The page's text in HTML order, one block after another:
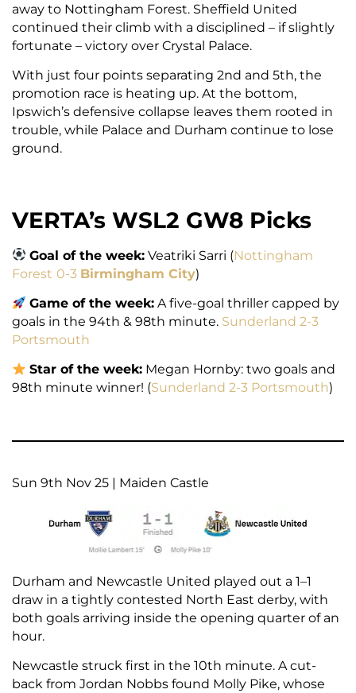
away to Nottingham Forest. Sheffield United
continued their climb with a disciplined – if slightly
fortunate – victory over Crystal Palace.
With just four points separating 2nd and 5th, the
promotion race is heating up. At the bottom,
Ipswich’s defensive collapse leaves them rooted in
trouble, while Palace and Durham continue to lose
ground.
VERTA’s WSL2 GW8 Picks
Goal of the week: Veatriki Sarri (Nottingham
Forest 0-3 Birmingham City)
Game of the week: A five-goal thriller capped by
goals in the 94th & 98th minute. Sunderland 2-3
Portsmouth
Star of the week: Megan Hornby: two goals and
98th minute winner! (Sunderland 2-3 Portsmouth)
Sun 9th Nov 25 | Maiden Castle
Durham and Newcastle United played out a 1–1
draw in a tightly contested North East derby, with
both goals arriving inside the opening quarter of an
hour.
Newcastle struck first in the 10th minute. A cut-
back from Jordan Nobbs found Molly Pike, whose